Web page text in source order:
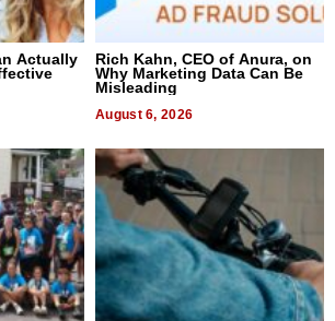
Actually
Rich Kahn, CEO of Anura, on
Why Marketing Data Can Be
Misleading
August 6, 2026